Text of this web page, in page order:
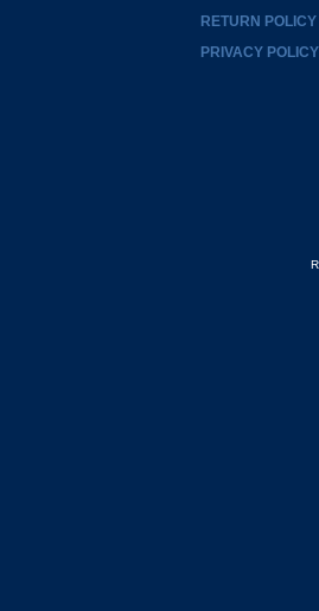
RETURN POLICY
PRIVACY POLICY